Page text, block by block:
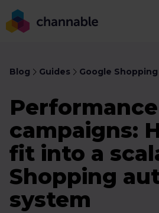
Blog Guides Google Shopping
campaigns:
fit into a
Shopping
system